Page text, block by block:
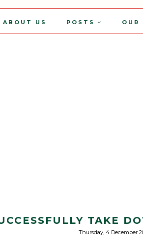
ABOUT US POSTS OUR
TAKE
Thursday, 4 December